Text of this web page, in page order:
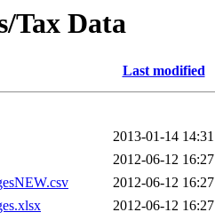
Tax Data
Last modified
2013-01-14 14:31
2012-06-12 16:27
2012-06-12 16:27
2012-06-12 16:27